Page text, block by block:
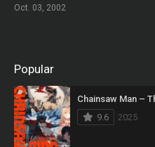
Oct. 03, 2002
Popular
Chainsaw Man –
9.6
2025